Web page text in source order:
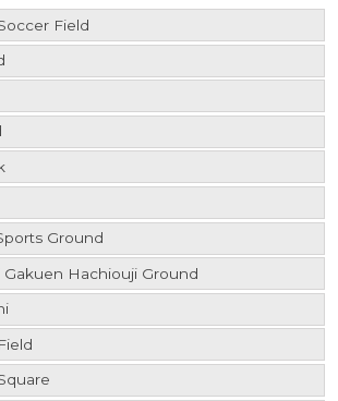
Field
Ground
Gakuen Hachiouji Ground